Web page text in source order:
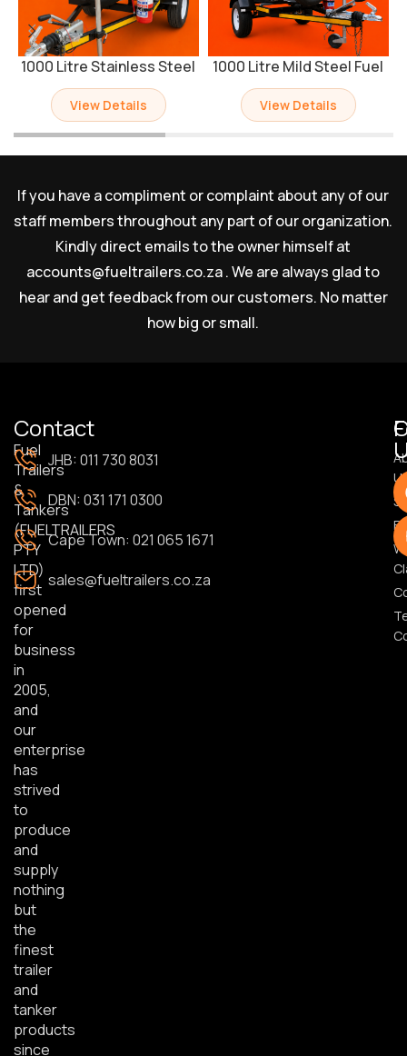
1000 Litre Stainless Steel
Fuel Bowser Trailer
View Details
1000 Litre Mild Steel Fuel
Bowser Trailer
View Details
If you have a compliment or complaint about any of our
staff members throughout any part of our organization.
Kindly direct emails to the owner himself at
accounts@fueltrailers.co.za. We are always glad to
hear and get feedback from our customers. No matter
how big or small.
Fuel
Trailers
&
Tankers
(FUELTRAILERS
PTY
LTD)
first
opened
for
business
in
2005,
and
our
enterprise
has
strived
to
produce
and
supply
nothing
but
the
finest
trailer
and
tanker
products
since
Contact
JHB: 011 730 8031
DBN: 031 171 0300
Cape Town: 021 065 1671
sales@fueltrailers.co.za